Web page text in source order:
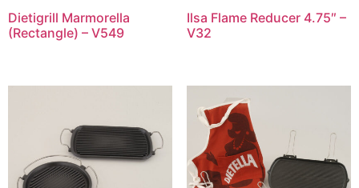
Dietigrill Marmorella
(Rectangle) – V549
Ilsa Flame Reducer 4.75″ –
V32